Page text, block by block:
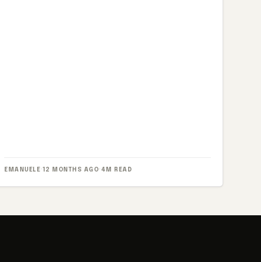
EMANUELE · 12 MONTHS AGO· 4M READ